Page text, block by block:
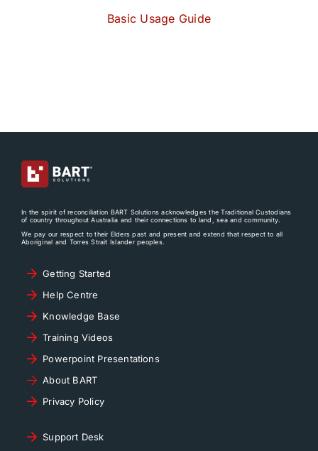
Basic Usage Guide
In the spirit of reconciliation BART Solutions acknowledges the Traditional Custodians
of country throughout Australia and their connections to land, sea and community.
We pay our respect to their Elders past and present and extend that respect to all
Aboriginal and Torres Strait Islander peoples.
Getting Started
Help Centre
Knowledge Base
Training Videos
Powerpoint Presentations
About BART
Privacy Policy
Support Desk